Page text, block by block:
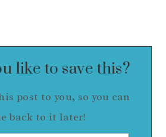
like to save this?
post to you, so you can
back to it later!